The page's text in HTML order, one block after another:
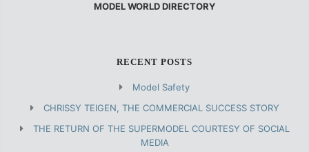
MODEL WORLD DIRECTORY
RECENT POSTS
Model Safety
CHRISSY TEIGEN, THE COMMERCIAL SUCCESS STORY
THE RETURN OF THE SUPERMODEL COURTESY OF SOCIAL
MEDIA